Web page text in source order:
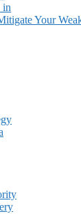
in
Your